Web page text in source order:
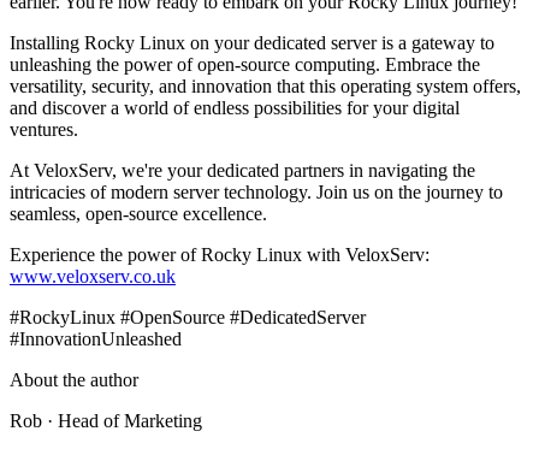
Installing Rocky Linux on your dedicated server is a gateway to
unleashing the power of open-source computing. Embrace the
versatility, security, and innovation that this operating system offers,
and discover a world of endless possibilities for your digital
ventures.
At VeloxServ, we're your dedicated partners in navigating the
intricacies of modern server technology. Join us on the journey to
seamless, open-source excellence.
Experience the power of Rocky Linux with VeloxServ:
www.veloxserv.co.uk
#RockyLinux #OpenSource #DedicatedServer
#InnovationUnleashed
About the author
Rob · Head of Marketing